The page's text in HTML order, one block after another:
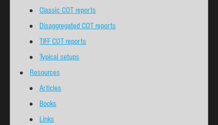
Classic COT reports
Disaggregated COT reports
TIFF COT reports
Typical setups
Resources
Articles
Books
Links